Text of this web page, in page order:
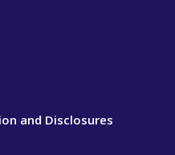
and Disclosures